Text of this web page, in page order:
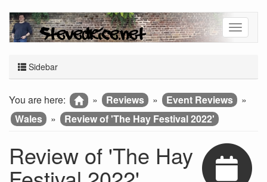
Sidebar
You are here: » Reviews » Event Reviews
»
Wales
» Review of 'The Hay Festival 2022'
Review of 'The Hay